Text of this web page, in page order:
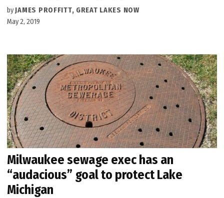
by JAMES PROFFITT, GREAT LAKES NOW
May 2, 2019
Milwaukee sewage exec has an
“audacious” goal to protect Lake
Michigan